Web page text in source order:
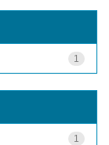
1
1